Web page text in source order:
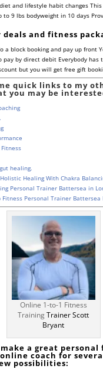
and lifestyle habit changes
to 9 lbs bodyweight in 10 days
and fitness
a block booking and pay up front
pay by direct debit Everybody has
but you will get free gift
quick links to my
you may be
Fitness
healing.
Healing With Chakra
Personal Trainer Battersea in
Fitness Personal Trainer Battersea
Online 1-to-1 Fitness
TrainingTrainer Scott
Bryant
a great personal
coach for
possibilities: